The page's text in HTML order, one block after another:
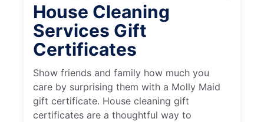
House Cleaning
Services Gift
Certificates
Show friends and family how much you
care by surprising them with a Molly Maid
gift certificate. House cleaning gift
certificates are a thoughtful way to